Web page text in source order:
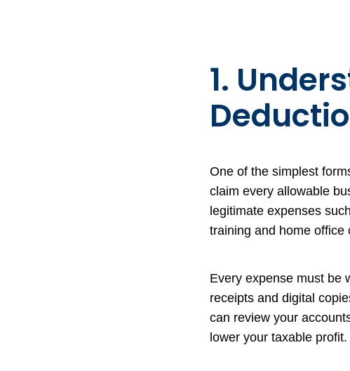
1.
One of the simplest
claim every allowable
legitimate expenses
training and home office
Every expense must be
receipts and digital
can review your
lower your taxable profit.